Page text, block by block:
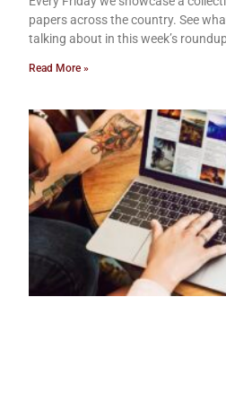
papers across the country. See
talking about in this week’s
Read More »